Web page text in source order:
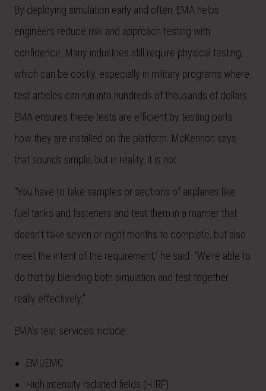
By deploying simulation early and often, EMA helps
engineers reduce risk and approach testing with
confidence. Many industries still require physical testing,
which can be costly, especially in military programs where
test articles can run into hundreds of thousands of dollars.
EMA ensures these tests are efficient by testing parts
how they are installed on the platform. McKennon says
that sounds simple, but in reality, it is not.
“You have to take samples or sections of airplanes like
fuel tanks and fasteners and test them in a manner that
doesn’t take seven or eight months to complete, but also
meet the intent of the requirement,” he said. “We’re able to
do that by blending both simulation and test together
really effectively.”
EMA’s test services include:
EMI/EMC
High intensity radiated fields (HIRF)